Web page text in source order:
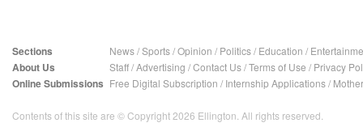
Sections News/Sports/Opinion / Politics/ Education /
About Us Staff/Advertising /Contact Us/Terms of Use / Privacy
Online Submissions Free Digital Subscription / Internship Applications/
Contents of this site are © Copyright 2026 Ellington. All rights reserved.